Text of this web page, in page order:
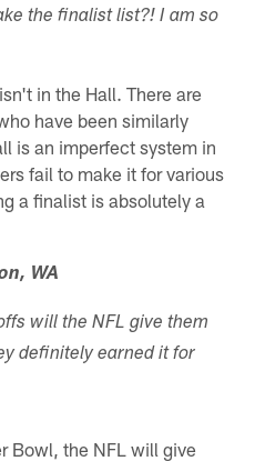
the finalist list?! I am so
in the Hall. There are
have been similarly
is an imperfect system in
fail to make it for various
a finalist is absolutely a
WA
will the NFL give them
definitely earned it for
Bowl, the NFL will give